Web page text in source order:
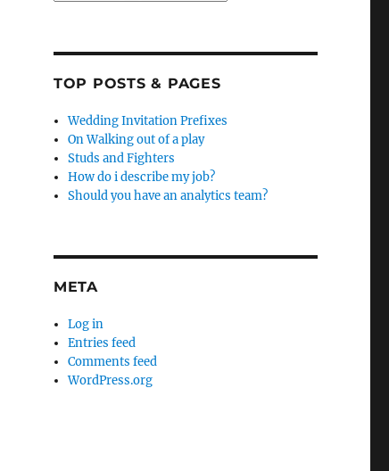
TOP POSTS & PAGES
Wedding Invitation Prefixes
On Walking out of a play
Studs and Fighters
How do i describe my job?
Should you have an analytics team?
META
Log in
Entries feed
Comments feed
WordPress.org